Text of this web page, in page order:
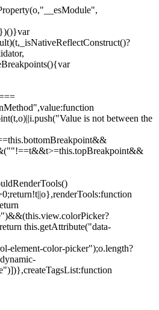
is not between the
this.getAttribute("data-
element-color-picker");o.length?